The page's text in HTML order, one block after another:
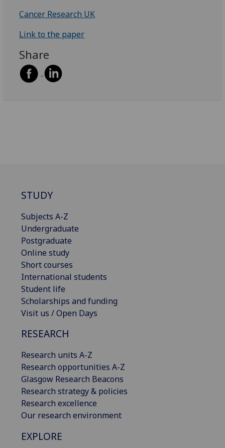
Cancer Research UK
Link to the paper
Share
STUDY
Subjects A-Z
Undergraduate
Postgraduate
Online study
Short courses
International students
Student life
Scholarships and funding
Visit us / Open Days
RESEARCH
Research units A-Z
Research opportunities A-Z
Glasgow Research Beacons
Research strategy & policies
Research excellence
Our research environment
EXPLORE